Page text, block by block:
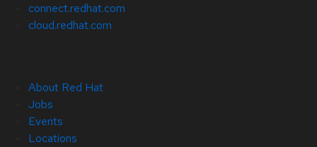
connect.redhat.com
cloud.redhat.com
About Red Hat
Jobs
Events
Locations